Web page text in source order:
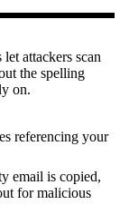
attackers scan
the spelling
on.
referencing your
email is copied,
for malicious